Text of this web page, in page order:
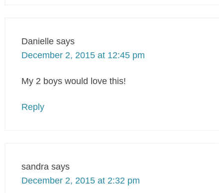
Danielle says
December 2, 2015 at 12:45 pm
My 2 boys would love this!
Reply
sandra says
December 2, 2015 at 2:32 pm